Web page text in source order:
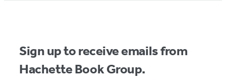
Sign up to receive emails from
Hachette Book Group.